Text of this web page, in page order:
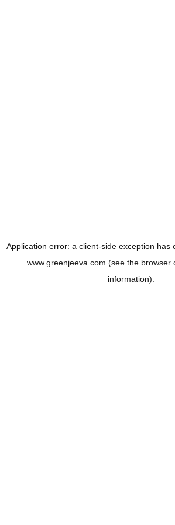
Application error: a client-side exception has
www.greenjeeva.com (see the browser
information).